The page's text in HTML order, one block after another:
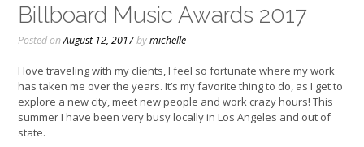
Billboard Music Awards 2017
Posted onAugust 12, 2017bymichelle
I love traveling with my clients, I feel so fortunate where my work
has taken me over the years. It’s my favorite thing to do, as I get to
explore a new city, meet new people and work crazy hours! This
summer I have been very busy locally in Los Angeles and out of
state.